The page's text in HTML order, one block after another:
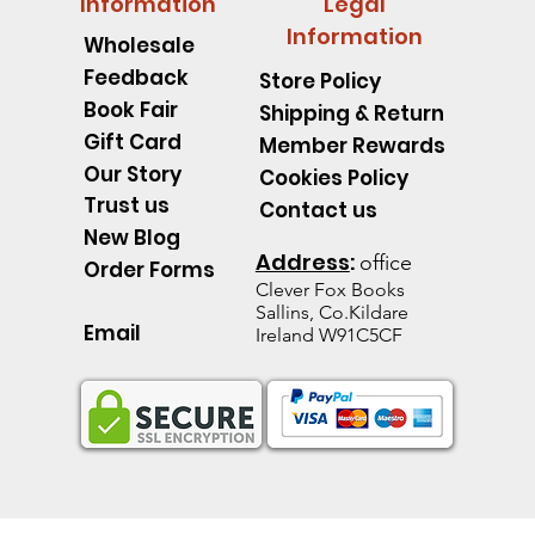
Quick View
Discover an Amazing
Natural World
Quick View
The Talking Jacket Level 2
help reading
Quick View
Spell Book Lesson Level
help reading
Quick View
King Henry's Pink Hair Level 2
help reading
Quick View
Spoons -Level 1 - Starting to
Quick View
Little Acorn-Discover an
from the Natural World
Wholesale
Feedback
Book Fair
Gift Card
Our Story
Trust us
New Blog
Order Forms
Information
Store Policy
Shipping & Return
Member Rewards
Cookies Policy
Contact us
Email
Address: office
Clever Fox Books
Sallins, Co.Kildare
Ireland W91C5CF